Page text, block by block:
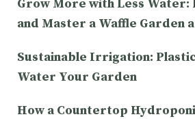
Grow More with Less Water:
and Master a Waffle Garden
Sustainable Irrigation:
Water Your Garden
How a Countertop